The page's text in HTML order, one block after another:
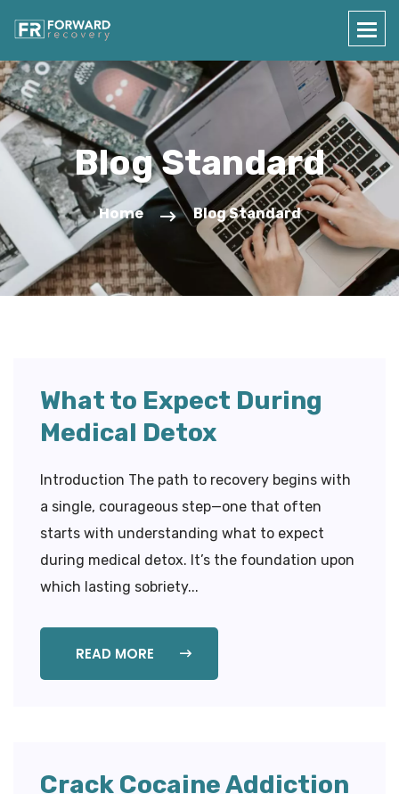
Blog Standard
Home Blog Standard
What to Expect During
Medical Detox
Introduction The path to recovery begins with
a single, courageous step—one that often
starts with understanding what to expect
during medical detox. It’s the foundation upon
which lasting sobriety...
READ MORE
Crack Cocaine Addiction